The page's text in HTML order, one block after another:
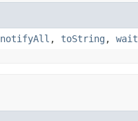
notifyAll , toString , wait